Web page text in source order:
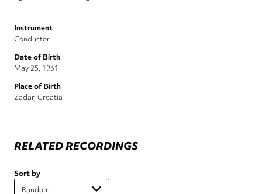
Instrument
Conductor
Date of Birth
May 25, 1961
Place of Birth
Zadar, Croatia
RELATED RECORDINGS
Sort by